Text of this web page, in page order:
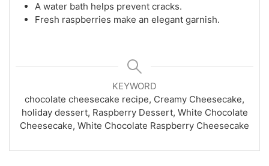
A water bath helps prevent cracks.
Fresh raspberries make an elegant garnish.
KEYWORD
chocolate cheesecake recipe, Creamy Cheesecake,
holiday dessert, Raspberry Dessert, White Chocolate
Cheesecake, White Chocolate Raspberry Cheesecake